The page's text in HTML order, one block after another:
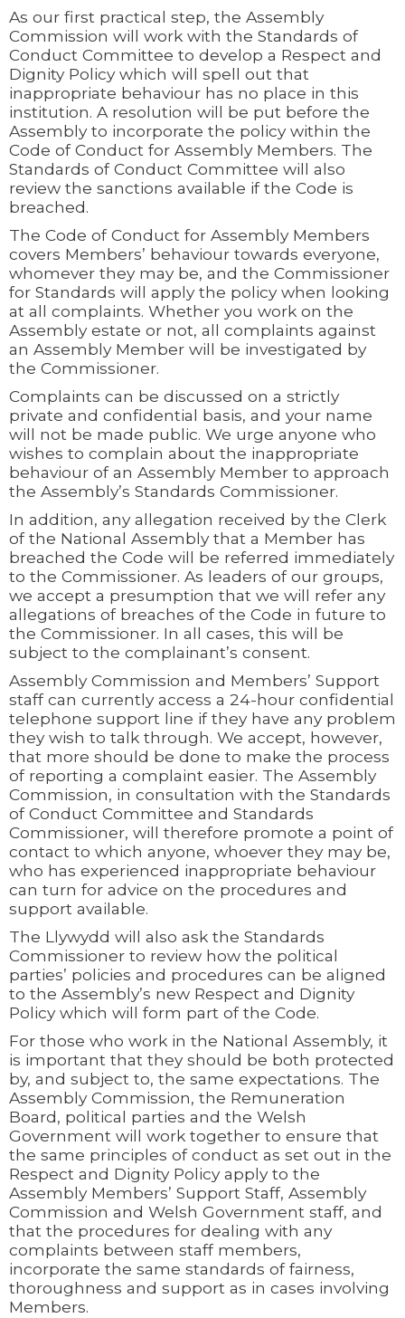
As our first practical step, the Assembly
Commission will work with the Standards of
Conduct Committee to develop a Respect and
Dignity Policy which will spell out that
inappropriate behaviour has no place in this
institution. A resolution will be put before the
Assembly to incorporate the policy within the
Code of Conduct for Assembly Members. The
Standards of Conduct Committee will also
review the sanctions available if the Code is
breached.
The Code of Conduct for Assembly Members
covers Members’ behaviour towards everyone,
whomever they may be, and the Commissioner
for Standards will apply the policy when looking
at all complaints. Whether you work on the
Assembly estate or not, all complaints against
an Assembly Member will be investigated by
the Commissioner.
Complaints can be discussed on a strictly
private and confidential basis, and your name
will not be made public. We urge anyone who
wishes to complain about the inappropriate
behaviour of an Assembly Member to approach
the Assembly’s Standards Commissioner.
In addition, any allegation received by the Clerk
of the National Assembly that a Member has
breached the Code will be referred immediately
to the Commissioner. As leaders of our groups,
we accept a presumption that we will refer any
allegations of breaches of the Code in future to
the Commissioner. In all cases, this will be
subject to the complainant’s consent.
Assembly Commission and Members’ Support
staff can currently access a 24-hour confidential
telephone support line if they have any problem
they wish to talk through. We accept, however,
that more should be done to make the process
of reporting a complaint easier. The Assembly
Commission, in consultation with the Standards
of Conduct Committee and Standards
Commissioner, will therefore promote a point of
contact to which anyone, whoever they may be,
who has experienced inappropriate behaviour
can turn for advice on the procedures and
support available.
The Llywydd will also ask the Standards
Commissioner to review how the political
parties’ policies and procedures can be aligned
to the Assembly’s new Respect and Dignity
Policy which will form part of the Code.
For those who work in the National Assembly, it
is important that they should be both protected
by, and subject to, the same expectations. The
Assembly Commission, the Remuneration
Board, political parties and the Welsh
Government will work together to ensure that
the same principles of conduct as set out in the
Respect and Dignity Policy apply to the
Assembly Members’ Support Staff, Assembly
Commission and Welsh Government staff, and
that the procedures for dealing with any
complaints between staff members,
incorporate the same standards of fairness,
thoroughness and support as in cases involving
Members.